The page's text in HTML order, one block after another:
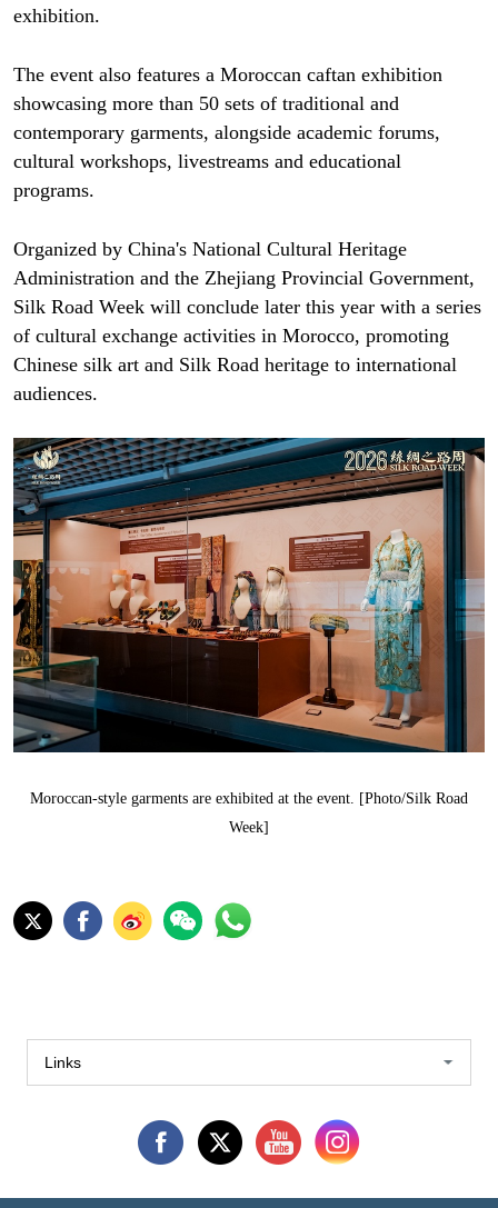
exhibition.
The event also features a Moroccan caftan exhibition
showcasing more than 50 sets of traditional and
contemporary garments, alongside academic forums,
cultural workshops, livestreams and educational
programs.
Organized by China's National Cultural Heritage
Administration and the Zhejiang Provincial Government,
Silk Road Week will conclude later this year with a series
of cultural exchange activities in Morocco, promoting
Chinese silk art and Silk Road heritage to international
audiences.
Moroccan-style garments are exhibited at the event. [Photo/Silk Road
Week]
Links